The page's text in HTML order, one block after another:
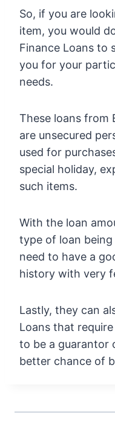
So, if you are
item, you would
Finance Loans to
you for your
needs.
These loans from
are unsecured
used for
special holiday,
such items.
With the loan
type of loan
need to have a
history with very
Lastly, they can
Loans that
to be a guarantor
better chance of